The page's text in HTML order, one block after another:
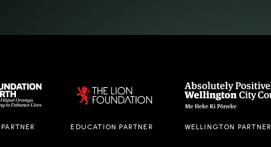
EDUCATION PARTNER WELLINGTON PARTNER